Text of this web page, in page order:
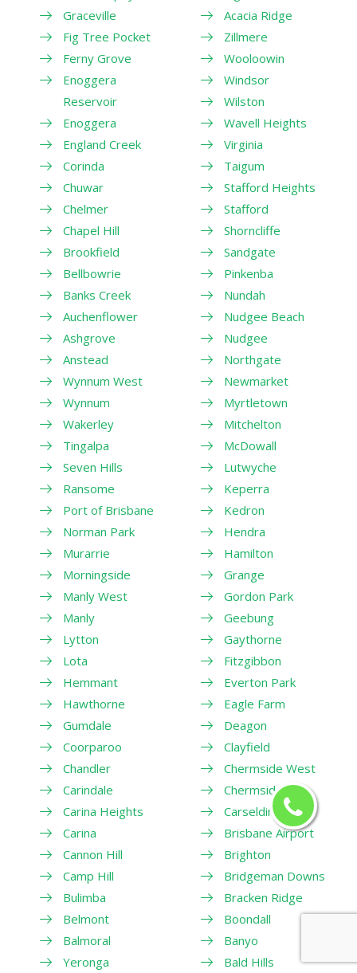
Graceville
Fig Tree Pocket
Ferny Grove
Enoggera
Reservoir
Enoggera
England Creek
Corinda
Chuwar
Chelmer
Chapel Hill
Brookfield
Bellbowrie
Banks Creek
Auchenflower
Ashgrove
Anstead
Wynnum West
Wynnum
Wakerley
Tingalpa
Seven Hills
Ransome
Port of Brisbane
Norman Park
Murarrie
Morningside
Manly West
Manly
Lytton
Lota
Hemmant
Hawthorne
Gumdale
Coorparoo
Chandler
Carindale
Carina Heights
Carina
Cannon Hill
Camp Hill
Bulimba
Belmont
Balmoral
Yeronga
Acacia Ridge
Zillmere
Wooloowin
Windsor
Wilston
Wavell Heights
Virginia
Taigum
Stafford Heights
Stafford
Shorncliffe
Sandgate
Pinkenba
Nundah
Nudgee Beach
Nudgee
Northgate
Newmarket
Myrtletown
Mitchelton
McDowall
Lutwyche
Keperra
Kedron
Hendra
Hamilton
Grange
Gordon Park
Geebung
Gaythorne
Fitzgibbon
Everton Park
Eagle Farm
Deagon
Clayfield
Chermside West
Chermside
Carseldine
Brisbane Airport
Brighton
Bridgeman Downs
Bracken Ridge
Boondall
Banyo
Bald Hills